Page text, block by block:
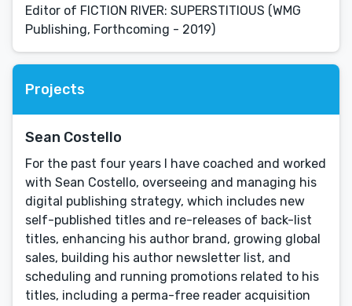
Editor of FICTION RIVER: SUPERSTITIOUS (WMG
Publishing, Forthcoming - 2019)
Projects
Sean Costello
For the past four years I have coached and worked
with Sean Costello, overseeing and managing his
digital publishing strategy, which includes new
self-published titles and re-releases of back-list
titles, enhancing his author brand, growing global
sales, building his author newsletter list, and
scheduling and running promotions related to his
titles, including a perma-free reader acquisition